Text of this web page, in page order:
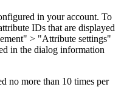
in your account. To
IDs that are displayed
> "Attribute settings"
in the dialog information
no more than 10 times per